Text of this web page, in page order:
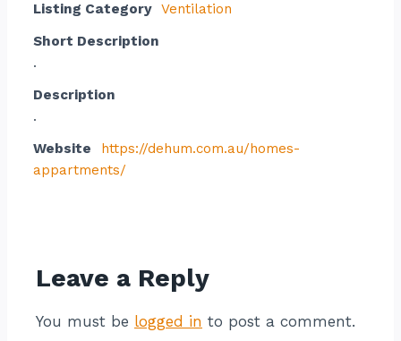
Listing Category Ventilation
Short Description
.
Description
.
Website
https://dehum.com.au/homes-
appartments/
Leave a Reply
You must be logged in to post a comment.